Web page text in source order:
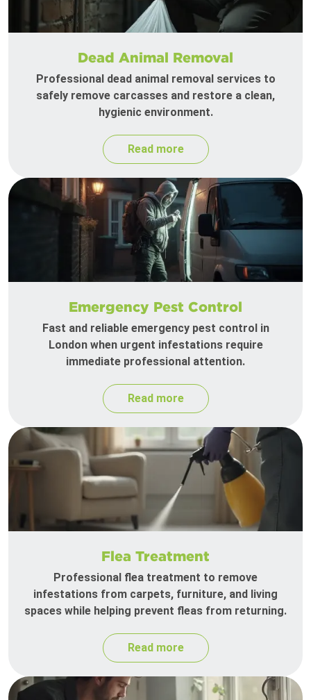
Dead Animal Removal
Professional dead animal removal services to
safely remove carcasses and restore a clean,
hygienic environment.
Read more
Emergency Pest Control
Fast and reliable emergency pest control in
London when urgent infestations require
immediate professional attention.
Read more
Flea Treatment
Professional flea treatment to remove
infestations from carpets, furniture, and living
spaces while helping prevent fleas from returning.
Read more